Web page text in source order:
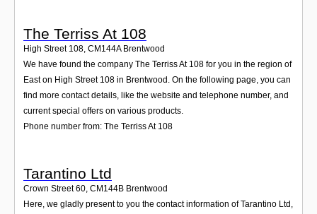
The Terriss At 108
High Street 108 CM144A Brentwood
We have found the company The Terriss At 108 for you in the region of
East on High Street 108 in Brentwood. On the following page, you can
find more contact details, like the website and telephone number, and
current special offers on various products.
Phone number from: The Terriss At 108
Tarantino Ltd
Crown Street 60, CM144B Brentwood
Here, we gladly present to you the contact information of Tarantino Ltd,